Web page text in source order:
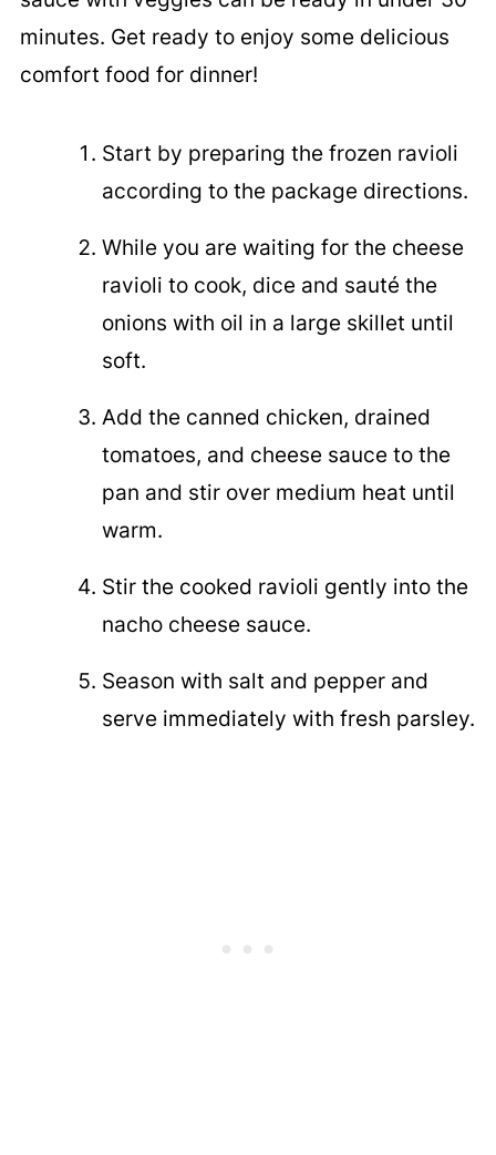
minutes. Get ready to enjoy some delicious
comfort food for dinner!
Start by preparing the frozen ravioli
according to the package directions.
While you are waiting for the cheese
ravioli to cook, dice and sauté the
onions with oil in a large skillet until
soft.
Add the canned chicken, drained
tomatoes, and cheese sauce to the
pan and stir over medium heat until
warm.
Stir the cooked ravioli gently into the
nacho cheese sauce.
Season with salt and pepper and
serve immediately with fresh parsley.